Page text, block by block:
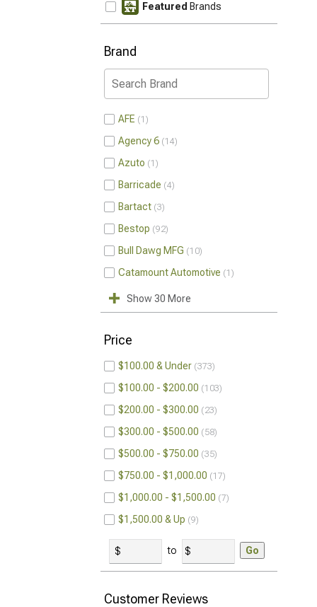
Featured Brands
Brand
AFE 1
Agency 6 14
Azuto 1
Barricade 4
Bartact 3
Bestop 92
Bull Dawg MFG 10
Catamount Automotive 1
Show 30 More
Price
$100.00 & Under 373
$100.00 - $200.00 103
$200.00 - $300.00 23
$300.00 - $500.00 58
$500.00 - $750.00 35
$750.00 - $1,000.00 17
$1,000.00 - $1,500.00 7
$1,500.00 & Up 9
to Go
Customer Reviews